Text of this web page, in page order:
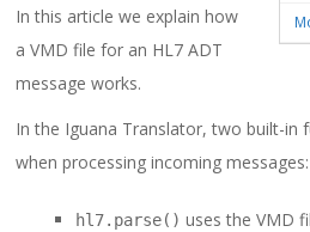
In this article we explain how
a VMD file for an HL7 ADT
message works.
In the Iguana Translator, two built-in
when processing incoming messages:
hl7.parse() uses the VMD